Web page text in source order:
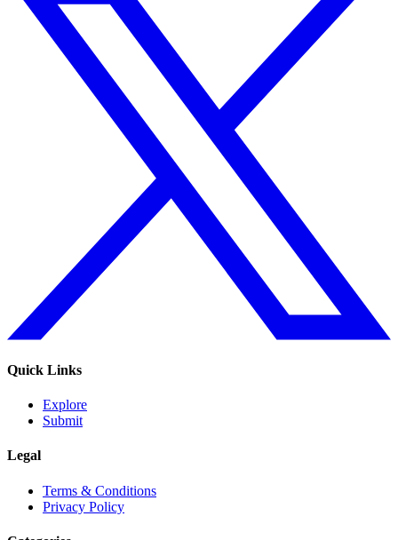
Quick Links
Explore
Submit
Legal
Terms & Conditions
Privacy Policy